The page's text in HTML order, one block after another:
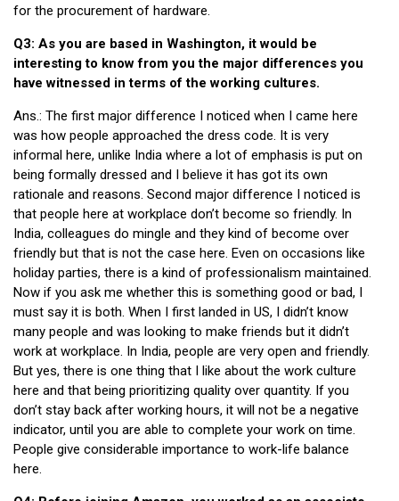
for the procurement of hardware.
Q3: As you are based in Washington, it would be
interesting to know from you the major differences you
have witnessed in terms of the working cultures.
Ans.: The first major difference I noticed when I came here
was how people approached the dress code. It is very
informal here, unlike India where a lot of emphasis is put on
being formally dressed and I believe it has got its own
rationale and reasons. Second major difference I noticed is
that people here at workplace don’t become so friendly. In
India, colleagues do mingle and they kind of become over
friendly but that is not the case here. Even on occasions like
holiday parties, there is a kind of professionalism maintained.
Now if you ask me whether this is something good or bad, I
must say it is both. When I first landed in US, I didn’t know
many people and was looking to make friends but it didn’t
work at workplace. In India, people are very open and friendly.
But yes, there is one thing that I like about the work culture
here and that being prioritizing quality over quantity. If you
don’t stay back after working hours, it will not be a negative
indicator, until you are able to complete your work on time.
People give considerable importance to work-life balance
here.